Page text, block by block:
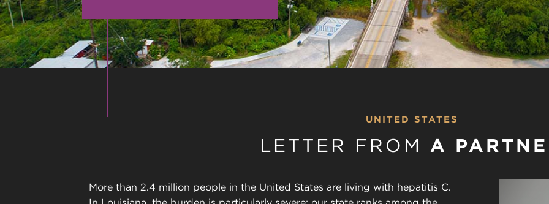
UNITED STATES
LETTER FROM A
More than 2.4 million people in the United States are living with hepatitis C.